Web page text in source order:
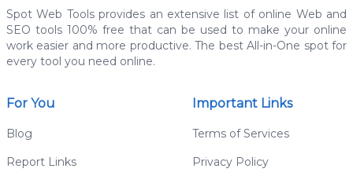
Spot Web Tools provides an extensive list of online Web and
SEO tools 100% free that can be used to make your online
work easier and more productive. The best All-in-One spot for
every tool you need online.
For You
Blog
Report Links
Important Links
Terms of Services
Privacy Policy